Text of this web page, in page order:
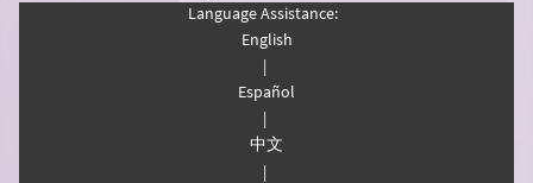
Language Assistance:
English
|
Español
|
中文
|